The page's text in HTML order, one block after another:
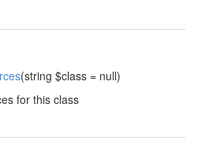
(string $class = null)
for this class